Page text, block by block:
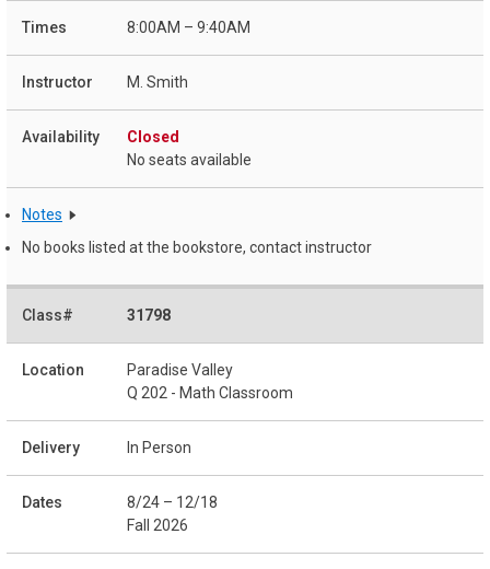
8:00AM – 9:40AM
M. Smith
Closed
No seats available
Notes
No books listed at the bookstore, contact instructor
31798
Paradise Valley
Q 202 - Math Classroom
In Person
8/24 – 12/18
Fall 2026